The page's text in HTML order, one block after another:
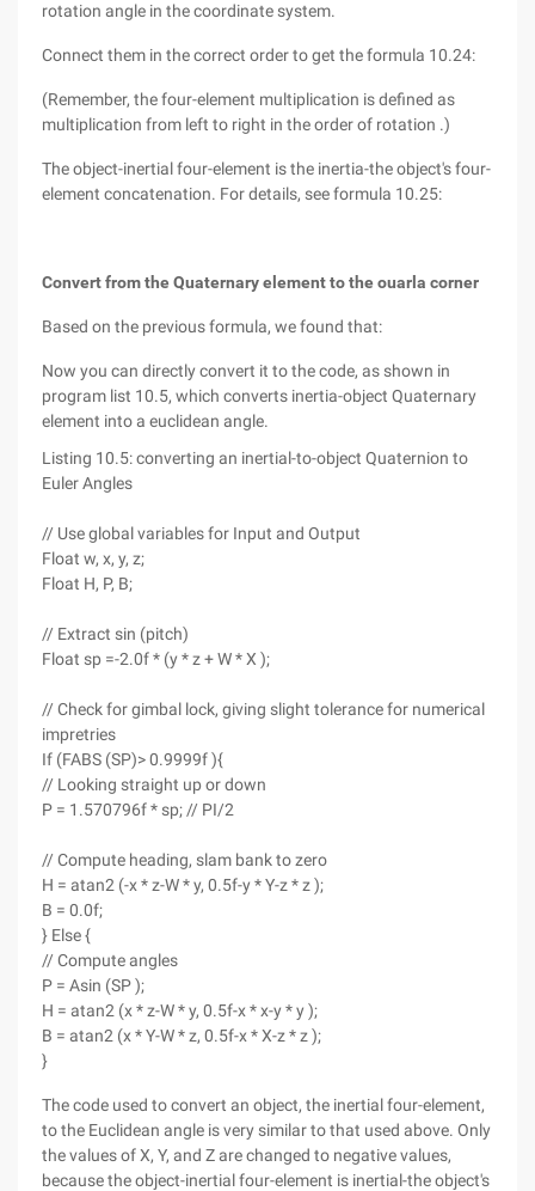
rotation angle in the coordinate system.
Connect them in the correct order to get the formula 10.24:
(Remember, the four-element multiplication is defined as
multiplication from left to right in the order of rotation .)
The object-inertial four-element is the inertia-the object's four-
element concatenation. For details, see formula 10.25:
Convert from the Quaternary element to the ouarla corner
Based on the previous formula, we found that:
Now you can directly convert it to the code, as shown in
program list 10.5, which converts inertia-object Quaternary
element into a euclidean angle.
Listing 10.5: converting an inertial-to-object Quaternion to
Euler Angles
// Use global variables for Input and Output
Float w, x, y, z;
Float H, P, B;
// Extract sin (pitch)
Float sp =-2.0f * (y * z + W * X );
// Check for gimbal lock, giving slight tolerance for numerical
impretries
If (FABS (SP)> 0.9999f ){
// Looking straight up or down
P = 1.570796f * sp; // PI/2
// Compute heading, slam bank to zero
H = atan2 (-x * z-W * y, 0.5f-y * Y-z * z );
B = 0.0f;
} Else {
// Compute angles
P = Asin (SP );
H = atan2 (x * z-W * y, 0.5f-x * x-y * y );
B = atan2 (x * Y-W * z, 0.5f-x * X-z * z );
}
The code used to convert an object, the inertial four-element,
to the Euclidean angle is very similar to that used above. Only
the values of X, Y, and Z are changed to negative values,
because the object-inertial four-element is inertial-the object's